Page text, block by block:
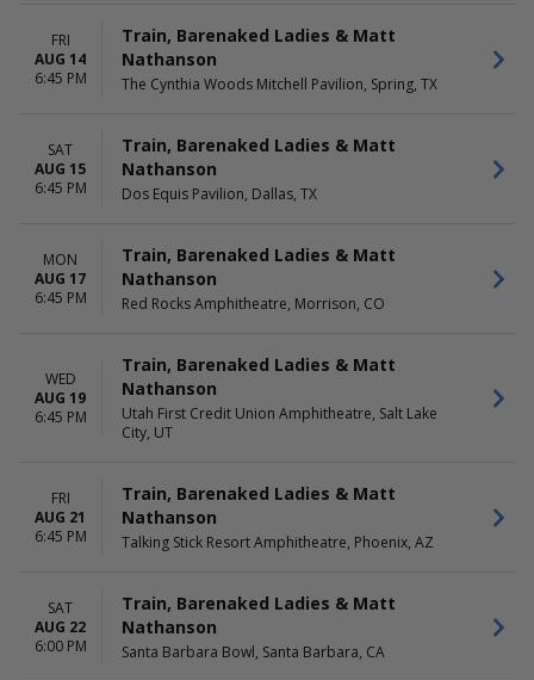
Monday
Wednesday
September
FRI
AUG 14
6:45 PM
Train, Barenaked Ladies & Matt
Nathanson
The Cynthia Woods Mitchell Pavilion, Spring, TX
SAT
AUG 15
6:45 PM
Train, Barenaked Ladies & Matt
Nathanson
Dos Equis Pavilion, Dallas, TX
MON
AUG 17
6:45 PM
Train, Barenaked Ladies & Matt
Nathanson
Red Rocks Amphitheatre, Morrison, CO
WED
AUG 19
6:45 PM
Train, Barenaked Ladies & Matt
Nathanson
Utah First Credit Union Amphitheatre, Salt Lake
City, UT
FRI
AUG 21
6:45 PM
Train, Barenaked Ladies & Matt
Nathanson
Talking Stick Resort Amphitheatre, Phoenix, AZ
SAT
AUG 22
6:00 PM
Train, Barenaked Ladies & Matt
Nathanson
Santa Barbara Bowl, Santa Barbara, CA